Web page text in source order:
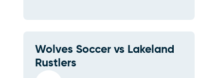
Wolves Soccer vs Lakeland
Rustlers